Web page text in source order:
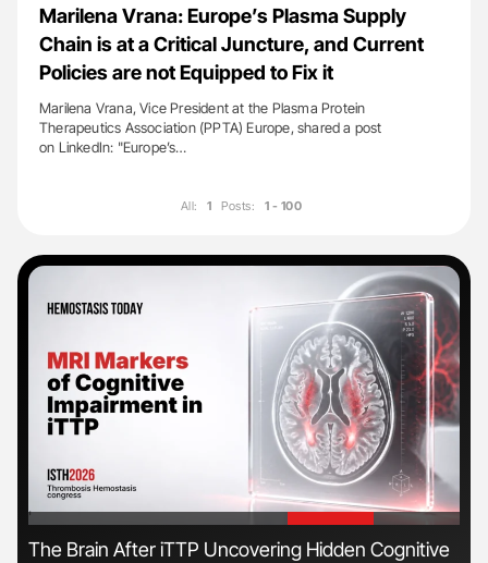
Marilena Vrana: Europe’s Plasma Supply
Chain is at a Critical Juncture, and Current
Policies are not Equipped to Fix it
Marilena Vrana, Vice President at the Plasma Protein
Therapeutics Association (PPTA) Europe, shared a post
on LinkedIn: "Europe’s…
All: 1 Posts: 1 - 100
'
The Brain After iTTP Uncovering Hidden Cognitive